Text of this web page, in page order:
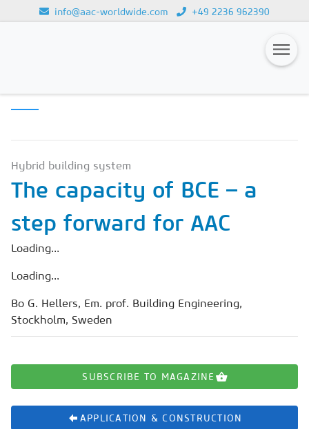
info@aac-worldwide.com +49 2236 962390
Magazines
Subscription
Newsletter
Buyers' Guide
AAC China digital
Hybrid building system
The capacity of BCE – a
step forward for AAC
Loading...
Loading...
Bo G. Hellers, Em. prof. Building Engineering,
Stockholm, Sweden
SUBSCRIBE TO MAGAZINE
APPLICATION & CONSTRUCTION